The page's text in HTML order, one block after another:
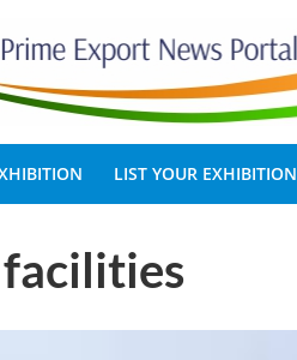
LIST YOUR EXHIBITION
facilities